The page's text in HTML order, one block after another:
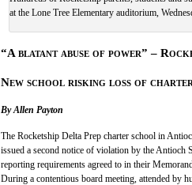
at the Lone Tree Elementary auditorium,
“A blatant abuse of power” –
New school risking loss of
By Allen Payton
The Rocketship Delta Prep charter school in
issued a second notice of violation by the
reporting requirements agreed to in their
During a contentious board meeting, attended by